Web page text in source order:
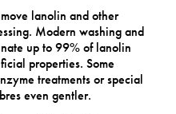
lanolin and other
Modern washing and
up to 99% of lanolin
properties. Some
treatments or special
even gentler.